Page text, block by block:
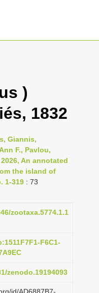
)
1832
Giannis,
F., Pavlou,
An annotated
the island of
1-319 : 73
zootaxa.5774.1.1
F6C1-
zenodo.19194093